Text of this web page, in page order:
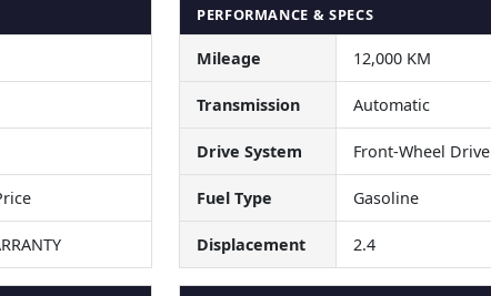
PERFORMANCE & SPECS
Mileage 12,000 KM
Transmission Automatic
Drive System Front-Wheel Drive
Fuel Type Gasoline
Displacement 2.4